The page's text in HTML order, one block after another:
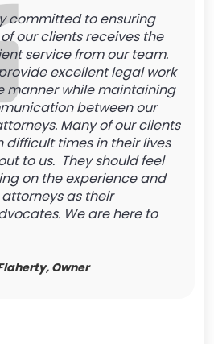
committed to ensuring
our clients receives the
service from our team.
excellent legal work
manner while maintaining
between our
Many of our clients
difficult times in their lives
to us. They should feel
on the experience and
as their
We are here to
Owner